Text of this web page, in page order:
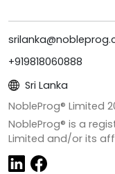
+919818060888
Sri Lanka
NobleProg® Limited
NobleProg® is a
Limited and/or its